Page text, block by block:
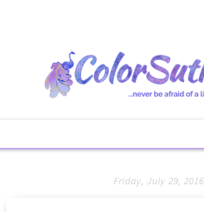
Friday, July 29, 2016